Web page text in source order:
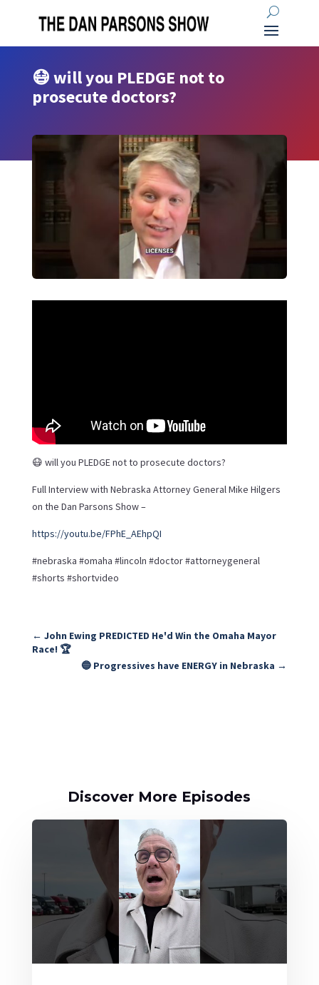
😷 will you PLEDGE not to
prosecute doctors?
😷 will you PLEDGE not to prosecute doctors?
Full Interview with Nebraska Attorney General Mike Hilgers
on the Dan Parsons Show –
https://youtu.be/FPhE_AEhpQI
#nebraska #omaha #lincoln #doctor #attorneygeneral
#shorts #shortvideo
← John Ewing PREDICTED He'd Win the Omaha Mayor
Race! 🏆
🔵 Progressives have ENERGY in Nebraska →
Discover More Episodes